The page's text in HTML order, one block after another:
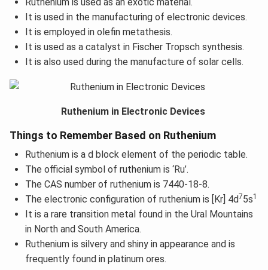
It is used in the manufacturing of electronic devices.
It is employed in olefin metathesis.
It is used as a catalyst in Fischer Tropsch synthesis.
It is also used during the manufacture of solar cells.
Ruthenium in Electronic Devices
Things to Remember Based on Ruthenium
Ruthenium is a d block element of the periodic table.
The official symbol of ruthenium is ‘Ru’.
The CAS number of ruthenium is 7440-18-8.
The electronic configuration of ruthenium is [Kr] 4d75s1
It is a rare transition metal found in the Ural Mountains
in North and South America.
Ruthenium is silvery and shiny in appearance and is
frequently found in platinum ores.